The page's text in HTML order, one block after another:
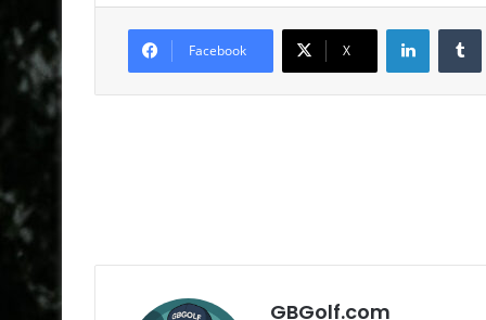
Facebook X
LinkedIn
GBGolf.com